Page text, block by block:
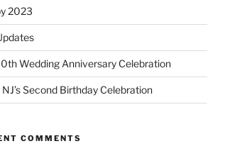
2023
Wedding Anniversary Celebration
NJ’s Second Birthday Celebration
COMMENTS